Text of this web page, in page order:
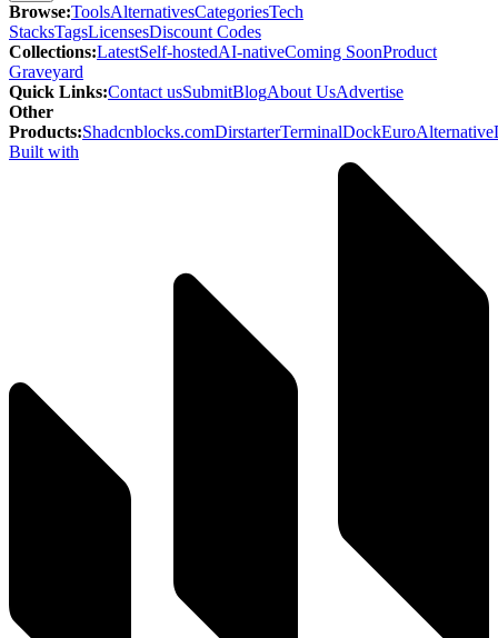
Browse:ToolsAlternativesCategoriesTech
StacksTagsLicensesDiscount Codes
Collections:LatestSelf-hostedAI-nativeComing SoonProduct
Graveyard
Quick Links:Contact usSubmitBlogAbout UsAdvertise
Other
Products:Shadcnblocks.comDirstarterTerminalDockEuroAlternative
Built with